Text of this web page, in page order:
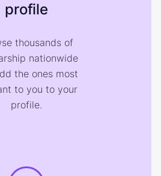
profile
thousands of
nationwide
the ones most
to you to your
profile.